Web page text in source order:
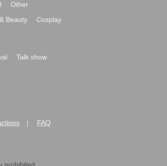
Other
Beauty
Cosplay
Talk show
FAQ